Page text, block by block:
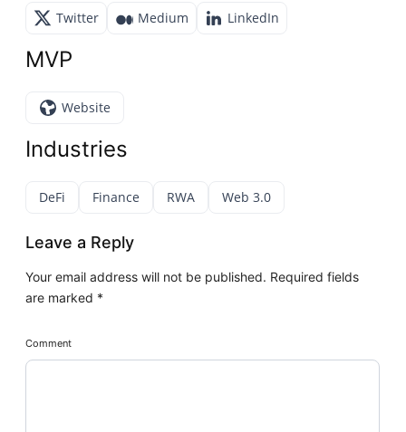
Twitter Medium LinkedIn
MVP
Website
Industries
DeFi Finance RWA Web 3.0
Leave a Reply
Your email address will not be published. Required fields
are marked *
Comment